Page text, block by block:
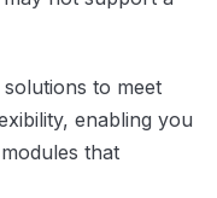
to meet
enabling you
that